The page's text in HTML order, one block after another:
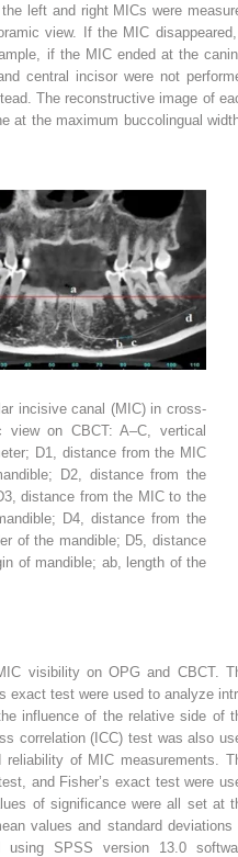
left and right MICs were
view. If the MIC
if the MIC ended at the
central incisor were not
The reconstructive image of
at the maximum buccolingual
incisive canal (MIC) in cross-
view on CBCT: A–C, vertical
D1, distance from the MIC
D2, distance from the
distance from the MIC to the
D4, distance from the
of the mandible; D5, distance
of mandible; ab, length of the
visibility on OPG and CBCT.
exact test were used to analyze
influence of the relative side of
correlation (ICC) test was also
of MIC measurements.
and Fisher’s exact test were
of significance were all set at
values and standard deviations
using SPSS version 13.0